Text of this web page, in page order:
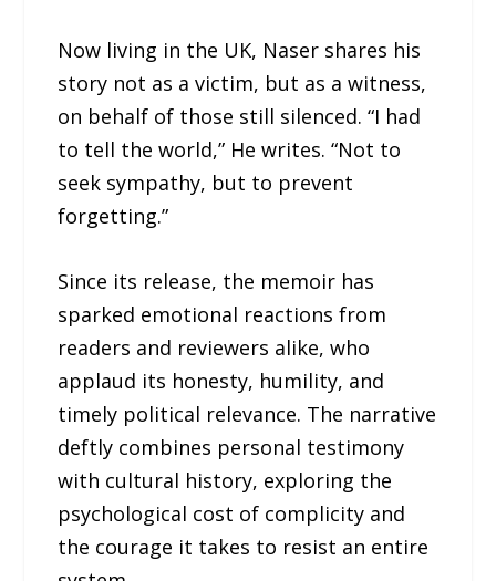
Now living in the UK, Naser shares his
story not as a victim, but as a witness,
on behalf of those still silenced. “I had
to tell the world,” He writes. “Not to
seek sympathy, but to prevent
forgetting.”
Since its release, the memoir has
sparked emotional reactions from
readers and reviewers alike, who
applaud its honesty, humility, and
timely political relevance. The narrative
deftly combines personal testimony
with cultural history, exploring the
psychological cost of complicity and
the courage it takes to resist an entire